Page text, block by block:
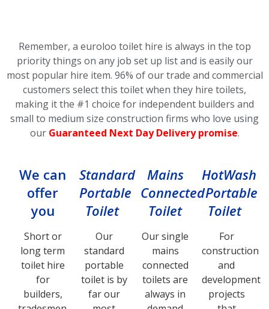
Remember, a euroloo toilet hire is always in the top
priority things on any job set up list and is easily our
most popular hire item. 96% of our trade and commercial
customers select this toiletwhen they hire toilets,
making it the #1 choice for independent builders and
small to medium size construction firms who love using
our Guaranteed Next Day Delivery promise.
We can
offer
you
Short or
long term
toilet hire
for
builders,
Standard
Portable
Toilet
Our
standard
portable
toilet is by
far our
Mains
Connected
Toilet
Our single
mains
connected
toilets are
always in
HotWash
Portable
Toilet
For
construction
and
development
projects